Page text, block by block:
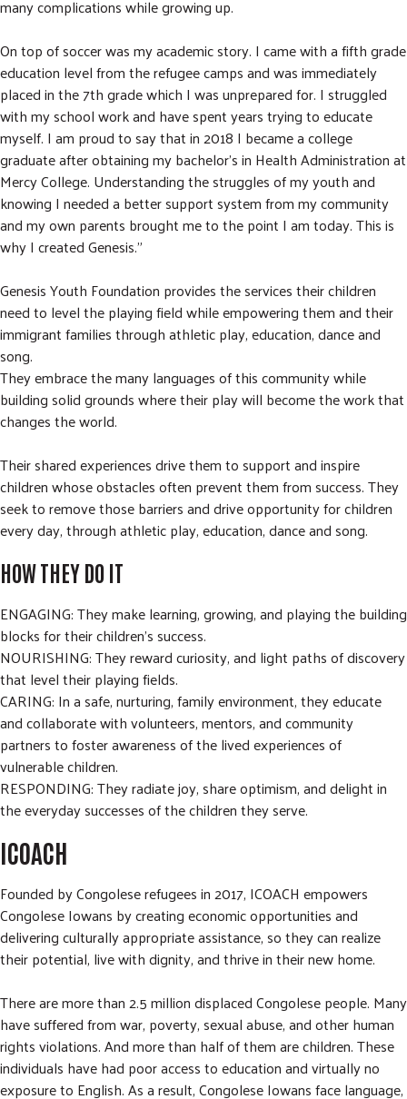
many complications while growing up.
On top of soccer was my academic story. I came with a fifth grade
education level from the refugee camps and was immediately
placed in the 7th grade which I was unprepared for. I struggled
with my school work and have spent years trying to educate
myself. I am proud to say that in 2018 I became a college
graduate after obtaining my bachelor's in Health Administration at
Mercy College. Understanding the struggles of my youth and
knowing I needed a better support system from my community
and my own parents brought me to the point I am today. This is
why I created Genesis.”
Genesis Youth Foundation provides the services their children
need to level the playing field while empowering them and their
immigrant families through athletic play, education, dance and
song.
They embrace the many languages of this community while
building solid grounds where their play will become the work that
changes the world.
Their shared experiences drive them to support and inspire
children whose obstacles often prevent them from success. They
seek to remove those barriers and drive opportunity for children
every day, through athletic play, education, dance and song.
HOW THEY DO IT
ENGAGING: They make learning, growing, and playing the building
blocks for their children’s success.
NOURISHING: They reward curiosity, and light paths of discovery
that level their playing fields.
CARING: In a safe, nurturing, family environment, they educate
and collaborate with volunteers, mentors, and community
partners to foster awareness of the lived experiences of
vulnerable children.
RESPONDING: They radiate joy, share optimism, and delight in
the everyday successes of the children they serve.
ICOACH
Founded by Congolese refugees in 2017, ICOACH empowers
Congolese Iowans by creating economic opportunities and
delivering culturally appropriate assistance, so they can realize
their potential, live with dignity, and thrive in their new home.
There are more than 2.5 million displaced Congolese people. Many
have suffered from war, poverty, sexual abuse, and other human
rights violations. And more than half of them are children. These
individuals have had poor access to education and virtually no
exposure to English. As a result, Congolese Iowans face language,